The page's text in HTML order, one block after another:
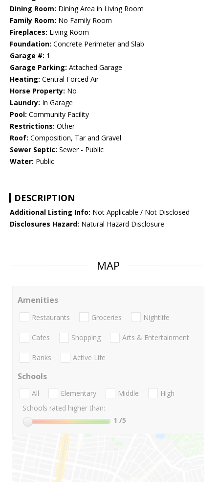
Dining Room: Dining Area in Living Room
Family Room: No Family Room
Fireplaces: Living Room
Foundation: Concrete Perimeter and Slab
Garage #: 1
Garage Parking: Attached Garage
Heating: Central Forced Air
Horse Property: No
Laundry: In Garage
Pool: Community Facility
Restrictions: Other
Roof: Composition, Tar and Gravel
Sewer Septic: Sewer - Public
Water: Public
DESCRIPTION
Additional Listing Info: Not Applicable / Not Disclosed
Disclosures Hazard: Natural Hazard Disclosure
MAP
Amenities
Restaurants Groceries Nightlife
Cafes Shopping Arts & Entertainment
Banks Active Life
Schools
All Elementary Middle
High
Schools rated higher than:
1 /5